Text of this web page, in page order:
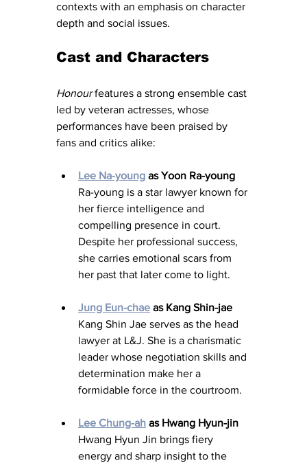
contexts with an emphasis on character
depth and social issues.
Cast and Characters
Honour features a strong ensemble cast
led by veteran actresses, whose
performances have been praised by
fans and critics alike:
Lee Na-young as Yoon Ra-young
Ra-young is a star lawyer known for
her fierce intelligence and
compelling presence in court.
Despite her professional success,
she carries emotional scars from
her past that later come to light.
Jung Eun-chae as Kang Shin-jae
Kang Shin Jae serves as the head
lawyer at L&J. She is a charismatic
leader whose negotiation skills and
determination make her a
formidable force in the courtroom.
Lee Chung-ah as Hwang Hyun-jin
Hwang Hyun Jin brings fiery
energy and sharp insight to the